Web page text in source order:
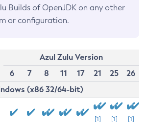
Builds of OpenJDK on any other
or configuration.
Azul Zulu Version
6
7 8 11 17 21 25
26
(x86 32/64-bit)
[1] [1] [1]